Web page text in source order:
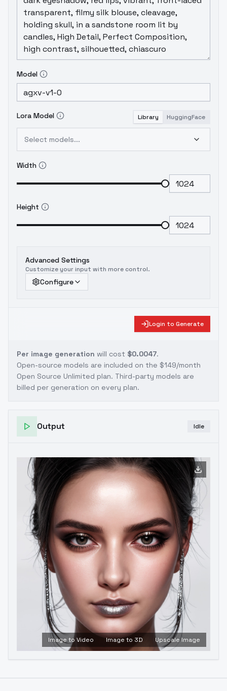
Model
Lora Model Library HuggingFace
Select models...
Width
Height
Advanced Settings
Customize your input with more control.
Configure
Login to Generate
Per image generation will cost $0.0047.
Open-source models are included on the $149/month
Open Source Unlimited plan. Third-party models are
billed per generation on every plan.
Output Idle
Image to Video Image to 3D Upscale Image